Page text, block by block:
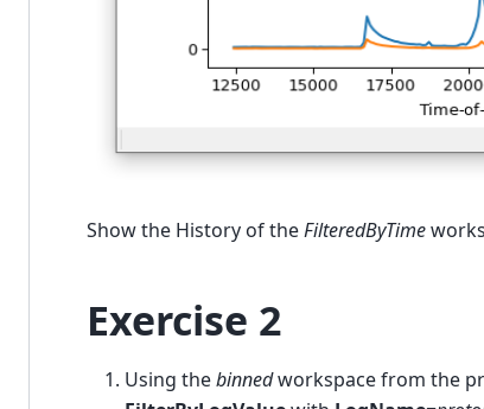
Show the History of theFilteredByTime
Exercise 2
Using thebinnedworkspace from the